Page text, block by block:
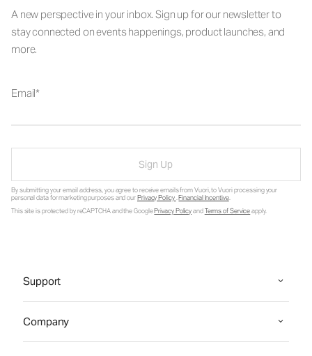
A new perspective in your inbox. Sign up for our newsletter to
stay connected on events happenings, product launches, and
more.
Email
Sign Up
By submitting your email address, you agree to receive emails from Vuori, to Vuori processing your
personal data for marketing purposes and ourPrivacy Policy.Financial Incentive.
This site is protected by reCAPTCHA and the GooglePrivacy PolicyandTerms of Serviceapply.
Support
Company